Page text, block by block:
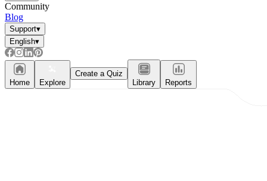
Community
Blog
Support▾
English▾
Home Explore
Create a Quiz
Library
Reports